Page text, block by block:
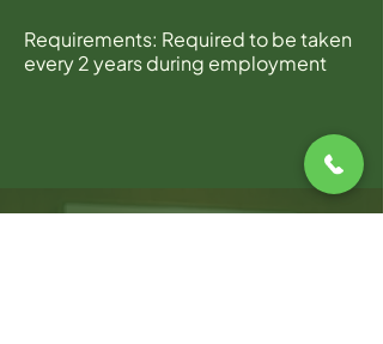
Requirements: Required to be taken
every 2 years during employment